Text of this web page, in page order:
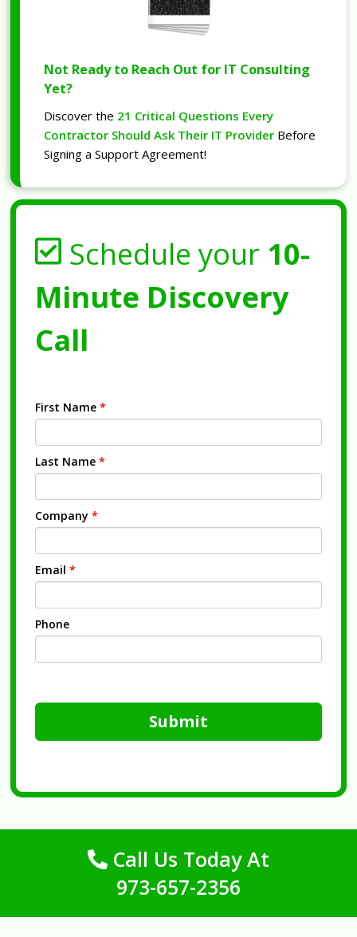
Not Ready to Reach Out for IT Consulting
Yet?
Discover the 21 Critical Questions Every
Contractor Should Ask Their IT Provider Before
Signing a Support Agreement!
Schedule your 10-
Minute Discovery
Call
First Name *
Last Name *
Company *
Email *
Phone
Submit
Call Us Today At
973-657-2356